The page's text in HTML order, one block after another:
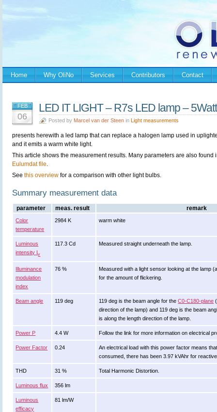
Home Why OliNo Services Contributors Contact
FEB
06
LED IT LIGHT – R7s LED lamp –
Posted by Marcel van der Steen in Light measurements
presents herewith a led lamp that can replace a halogen lamp used in
and it emits a warm white light.
This article shows the measurement results. Many parameters are also found
Eulumdat file.
See this overview for a comparison with other light bulbs.
Summary measurement data
parameter meas. result remark
Color
temperature
2984 K warm white
Luminous
intensity Iv
117.3 Cd Measured straight underneath the lamp.
Illuminance
modulation
index
76 %
Measured with a light sensor looking at the lamp
for the amount of flickering.
Beam angle 119 deg 119 deg is the beam angle for theC0-C180-plane
direction of the lamp) and 119 deg is the beam
is along the length direction of the lamp.
Power P 4.4 W Follow the link for more information on electrical
Power Factor 0.24
An electrical load with this power factor means
consumed, there has been 3.97 kVAhr for
THD 31 % Total Harmonic Distortion.
Luminous flux 356 lm
Luminous
efficacy
81 lm/W